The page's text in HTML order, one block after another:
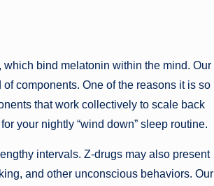
bind melatonin within the mind. Our
components. One of the reasons it is so
that work collectively to scale back
your nightly “wind down” sleep routine.
intervals. Z-drugs may also present
and other unconscious behaviors. Our